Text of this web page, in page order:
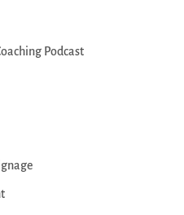
Podcast